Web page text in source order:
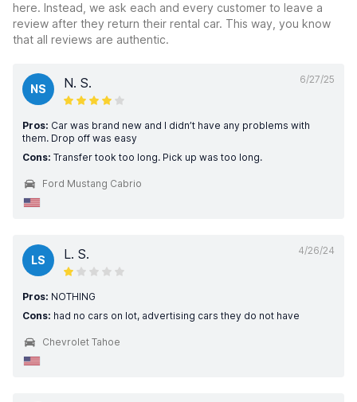
here. Instead, we ask each and every customer to leave a
review after they return their rental car. This way, you know
that all reviews are authentic.
6/27/25
NS N. S.
Pros: Car was brand new and I didn’t have any problems with
them. Drop off was easy
Cons: Transfer took too long. Pick up was too long.
Ford Mustang Cabrio
4/26/24
LS L. S.
Pros: NOTHING
Cons: had no cars on lot, advertising cars they do not have
Chevrolet Tahoe